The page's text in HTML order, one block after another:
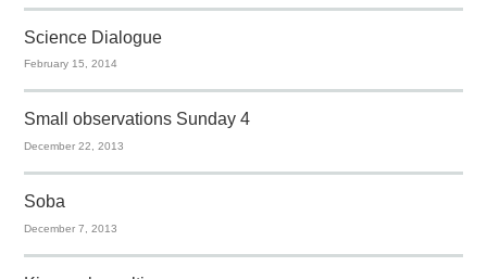
Science Dialogue
February 15, 2014
Small observations Sunday 4
December 22, 2013
Soba
December 7, 2013